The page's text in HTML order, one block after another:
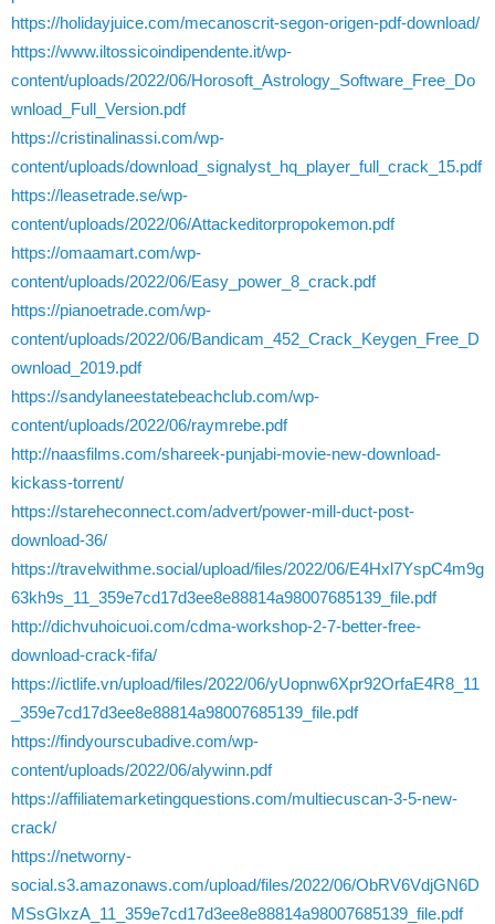
https://holidayjuice.com/mecanoscrit-segon-origen-pdf-download/
https://www.iltossicoindipendente.it/wp-
content/uploads/2022/06/Horosoft_Astrology_Software_Free_Do
wnload_Full_Version.pdf
https://cristinalinassi.com/wp-
content/uploads/download_signalyst_hq_player_full_crack_15.pdf
https://leasetrade.se/wp-
content/uploads/2022/06/Attackeditorpropokemon.pdf
https://omaamart.com/wp-
content/uploads/2022/06/Easy_power_8_crack.pdf
https://pianoetrade.com/wp-
content/uploads/2022/06/Bandicam_452_Crack_Keygen_Free_D
ownload_2019.pdf
https://sandylaneestatebeachclub.com/wp-
content/uploads/2022/06/raymrebe.pdf
http://naasfilms.com/shareek-punjabi-movie-new-download-
kickass-torrent/
https://stareheconnect.com/advert/power-mill-duct-post-
download-36/
https://travelwithme.social/upload/files/2022/06/E4Hxl7YspC4m9g
63kh9s_11_359e7cd17d3ee8e88814a98007685139_file.pdf
http://dichvuhoicuoi.com/cdma-workshop-2-7-better-free-
download-crack-fifa/
https://ictlife.vn/upload/files/2022/06/yUopnw6Xpr92OrfaE4R8_11
_359e7cd17d3ee8e88814a98007685139_file.pdf
https://findyourscubadive.com/wp-
content/uploads/2022/06/alywinn.pdf
https://affiliatemarketingquestions.com/multiecuscan-3-5-new-
crack/
https://networny-
social.s3.amazonaws.com/upload/files/2022/06/ObRV6VdjGN6D
MSsGlxzA_11_359e7cd17d3ee8e88814a98007685139_file.pdf